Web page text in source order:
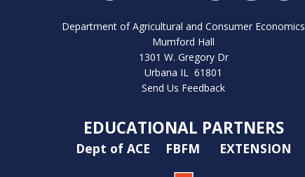
Department of Agricultural and Consumer Economics
Mumford Hall
1301 W. Gregory Dr
Urbana IL 61801
Send Us Feedback
EDUCATIONAL PARTNERS
Dept of ACE FBFM EXTENSION